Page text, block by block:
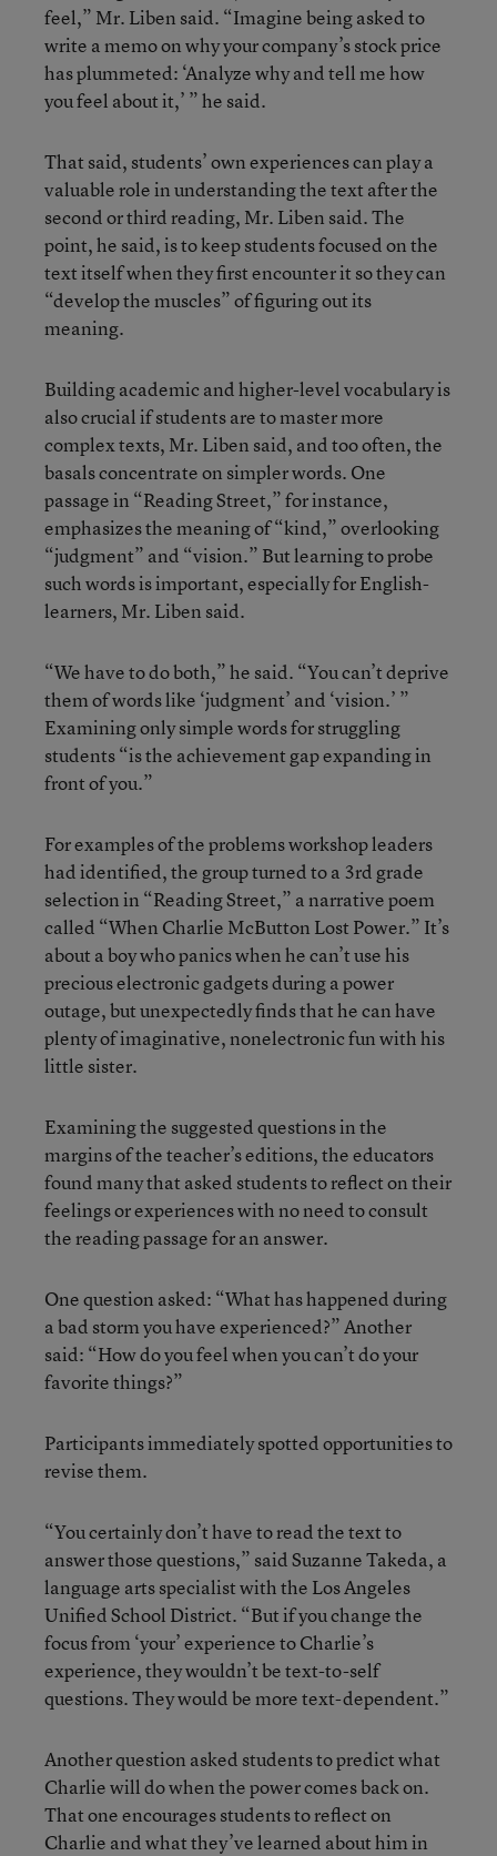
feel,” Mr. Liben said. “Imagine being asked to
write a memo on why your company’s stock price
has plummeted: ‘Analyze why and tell me how
you feel about it,’ ” he said.
That said, students’ own experiences can play a
valuable role in understanding the text after the
second or third reading, Mr. Liben said. The
point, he said, is to keep students focused on the
text itself when they first encounter it so they can
“develop the muscles” of figuring out its
meaning.
Building academic and higher-level vocabulary is
also crucial if students are to master more
complex texts, Mr. Liben said, and too often, the
basals concentrate on simpler words. One
passage in “Reading Street,” for instance,
emphasizes the meaning of “kind,” overlooking
“judgment” and “vision.” But learning to probe
such words is important, especially for English-
learners, Mr. Liben said.
“We have to do both,” he said. “You can’t deprive
them of words like ‘judgment’ and ‘vision.’ ”
Examining only simple words for struggling
students “is the achievement gap expanding in
front of you.”
For examples of the problems workshop leaders
had identified, the group turned to a 3rd grade
selection in “Reading Street,” a narrative poem
called “When Charlie McButton Lost Power.” It’s
about a boy who panics when he can’t use his
precious electronic gadgets during a power
outage, but unexpectedly finds that he can have
plenty of imaginative, nonelectronic fun with his
little sister.
Examining the suggested questions in the
margins of the teacher’s editions, the educators
found many that asked students to reflect on their
feelings or experiences with no need to consult
the reading passage for an answer.
One question asked: “What has happened during
a bad storm you have experienced?” Another
said: “How do you feel when you can’t do your
favorite things?”
Participants immediately spotted opportunities to
revise them.
“You certainly don’t have to read the text to
answer those questions,” said Suzanne Takeda, a
language arts specialist with the Los Angeles
Unified School District. “But if you change the
focus from ‘your’ experience to Charlie’s
experience, they wouldn’t be text-to-self
questions. They would be more text-dependent.”
Another question asked students to predict what
Charlie will do when the power comes back on.
That one encourages students to reflect on
Charlie and what they’ve learned about him in